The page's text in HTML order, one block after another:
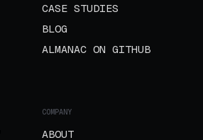
CASE STUDIES
BLOG
ALMANAC ON GITHUB
COMPANY
ABOUT